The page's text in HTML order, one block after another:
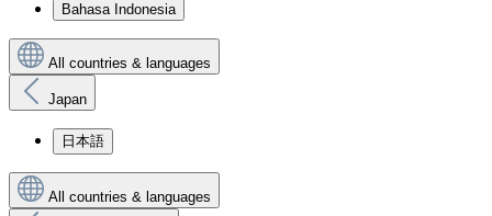
Bahasa Indonesia
All countries & languages
Japan
日本語
All countries & languages